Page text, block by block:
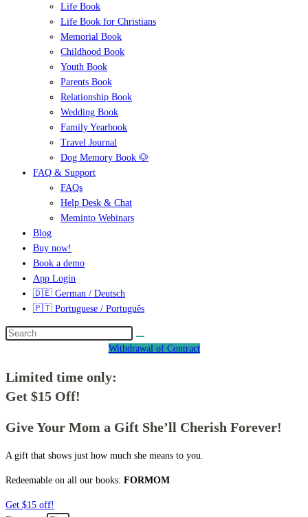
Life Book
Life Book for Christians
Memorial Book
Childhood Book
Youth Book
Parents Book
Relationship Book
Wedding Book
Family Yearbook
Travel Journal
Dog Memory Book 🐶
FAQ & Support
FAQs
Help Desk & Chat
Meminto Webinars
Blog
Buy now!
Book a demo
App Login
🇩🇪 German / Deutsch
🇵🇹 Portuguese / Português
Withdrawal of Contract
Limited time only:
Get $15 Off!
Give Your Mom a Gift She’ll Cherish Forever!
A gift that shows just how much she means to you.
Redeemable on all our books: FORMOM
Get $15 off!